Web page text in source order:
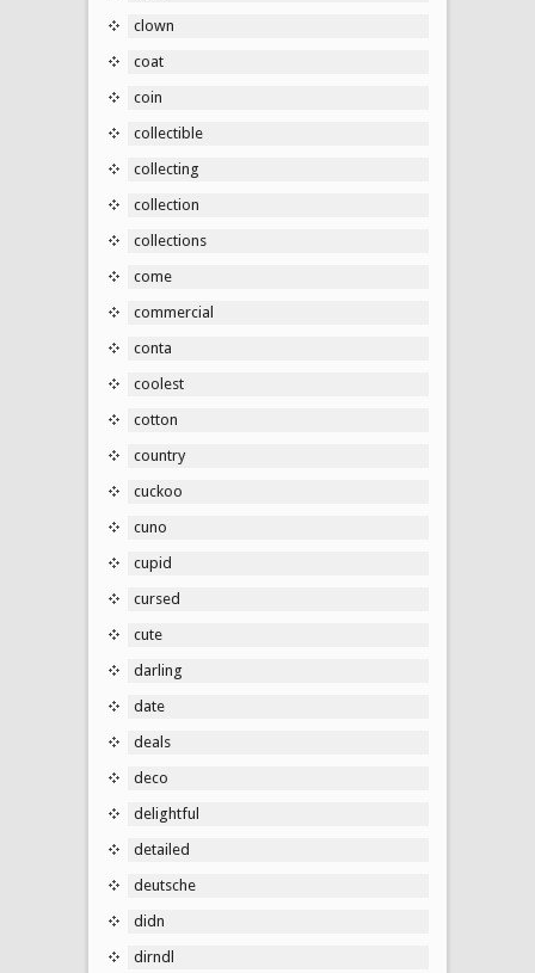
clown
coat
coin
collectible
collecting
collection
collections
come
commercial
conta
coolest
cotton
country
cuckoo
cuno
cupid
cursed
cute
darling
date
deals
deco
delightful
detailed
deutsche
didn
dirndl